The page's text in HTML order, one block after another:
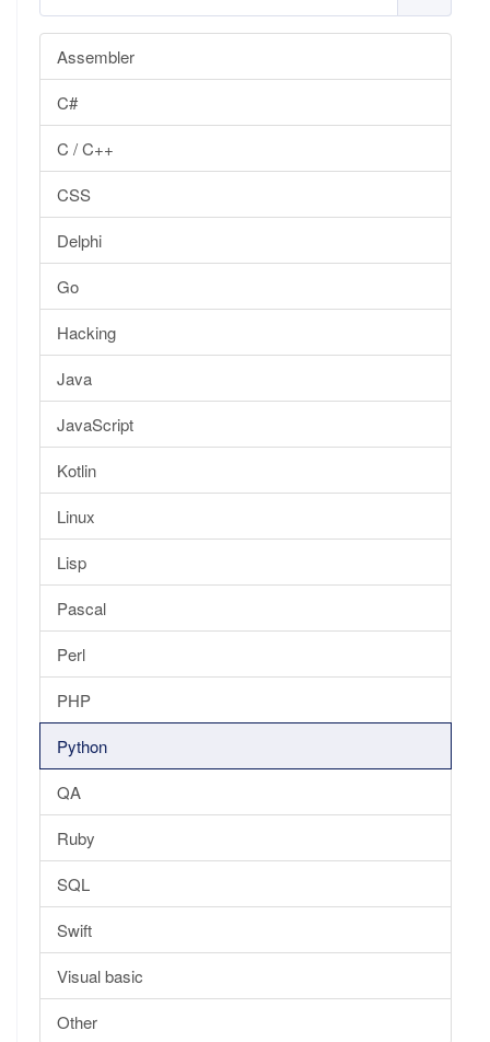
Assembler
C#
C / C++
CSS
Delphi
Go
Hacking
Java
JavaScript
Kotlin
Linux
Lisp
Pascal
Perl
PHP
Python
QA
Ruby
SQL
Swift
Visual basic
Other